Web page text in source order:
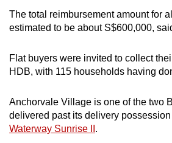
The total reimbursement amount for
estimated to be about S$600,000,
Flat buyers were invited to collect
HDB, with 115 households having
Anchorvale Village is one of the two
delivered past its delivery possession
Waterway Sunrise II .